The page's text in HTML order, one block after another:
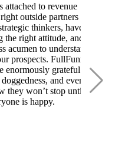
attached to revenue
outside partners by
thinkers, have
the right attitude, and
acumen to understand
prospects. FullFunnel
enormously grateful
and even
they won’t stop until
is happy.